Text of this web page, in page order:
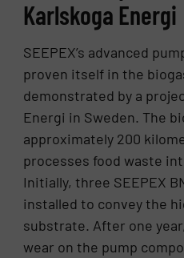
Karlskoga Energi
SEEPEX’s advanced
proven itself in the
demonstrated by a
Energi in Sweden. The
approximately 200
processes food waste
Initially, three SEEPEX
installed to convey the
substrate. After one
wear on the pump